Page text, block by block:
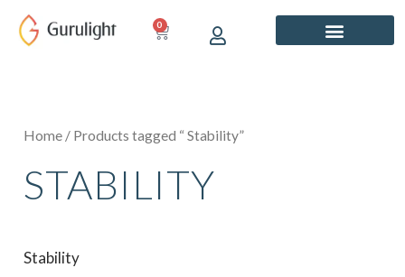
content
0
CART
Home / Products tagged “ Stability”
STABILITY
Stability